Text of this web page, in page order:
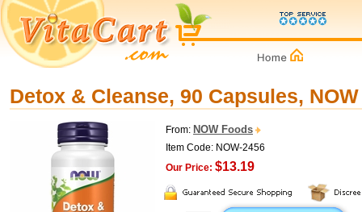
Detox & Cleanse, 90 Capsules,
From: NOW Foods
Item Code: NOW-2456
Our Price: $13.19